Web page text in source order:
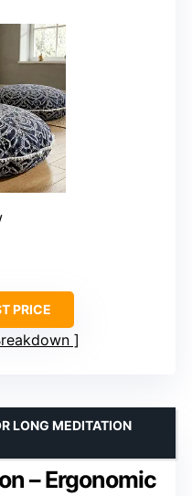
PRICE
– Ergonomic
LONG MEDITATION